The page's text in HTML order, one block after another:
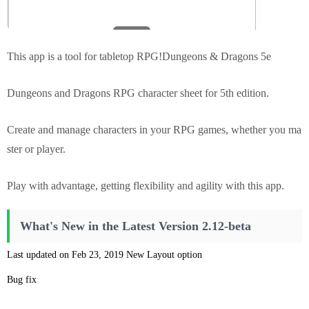
This app is a tool for tabletop RPG!Dungeons & Dragons 5e
Dungeons and Dragons RPG character sheet for 5th edition.
Create and manage characters in your RPG games, whether you ma
ster or player.
Play with advantage, getting flexibility and agility with this app.
What's New in the Latest Version 2.12-beta
Last updated on Feb 23, 2019 New Layout option
Bug fix